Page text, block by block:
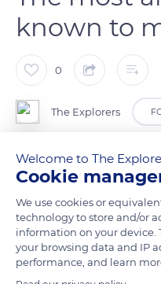
known to
0
The Explorers
Flax seeds were already eaten
fragments of linen, dated
a cave in Georgia in 2009.
traces of textiles worked by
cloth, called woven
Phoenicians organized the
Gauls cultivated flax to weave
Welcome to The
Cookie
We use cookies or
technology to store and/or
information on your device.
your browsing data and IP
performance, and learn